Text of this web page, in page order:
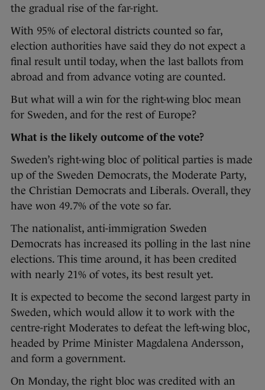
the gradual rise of the far-right.
With 95% of electoral districts counted so far,
election authorities have said they do not expect a
final result until today, when the last ballots from
abroad and from advance voting are counted.
But what will a win for the right-wing bloc mean
for Sweden, and for the rest of Europe?
What is the likely outcome of the vote?
Sweden’s right-wing bloc of political parties is made
up of the Sweden Democrats, the Moderate Party,
the Christian Democrats and Liberals. Overall, they
have won 49.7% of the vote so far.
The nationalist, anti-immigration Sweden
Democrats has increased its polling in the last nine
elections. This time around, it has been credited
with nearly 21% of votes, its best result yet.
It is expected to become the second largest party in
Sweden, which would allow it to work with the
centre-right Moderates to defeat the left-wing bloc,
headed by Prime Minister Magdalena Andersson,
and form a government.
On Monday, the right bloc was credited with an